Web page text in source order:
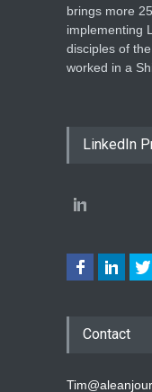
brings more
implementing
disciples of
worked in a
LinkedIn
Contact